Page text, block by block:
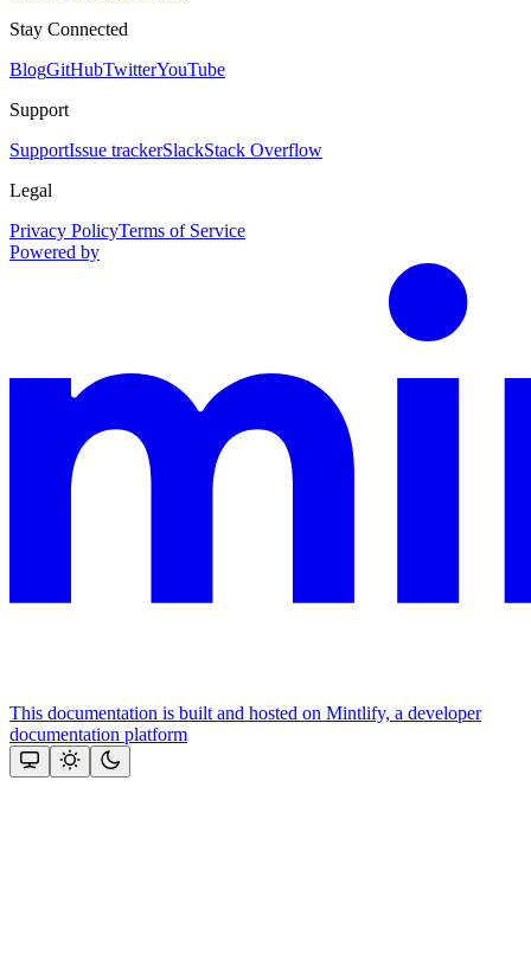
Stay Connected
BlogGitHubTwitterYouTube
Support
SupportIssue trackerSlackStack Overflow
Legal
Privacy PolicyTerms of Service
Powered by
This documentation is built and hosted on Mintlify, a developer
documentation platform